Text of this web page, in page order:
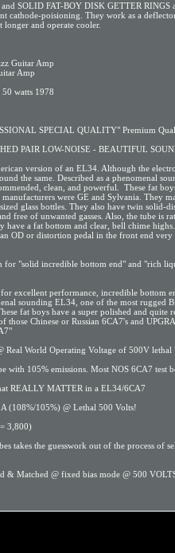
SOLID FAT-BOY DISK GETTER RINGS
cathode-poisioning. They work as a
longer and operate cooler.
Guitar Amp
Amp
watts 1978
SPECIAL QUALITY" Premium
PAIR LOW-NOISE - BEAUTIFUL
version of an EL34. Although the
the same. Described as a phenomenal
clean, and powerful. These fat
were GE and Sylvania. They
glass bottles. They also have twin solid-
free of unwanted gasses. Also, the tube is
have a fat bottom and clear, bell chime
OD or distortion pedal in the front end
for "solid incredible bottom end" and "rich
excellent performance, incredible bottom
sounding EL34, one of the most rugged
fat boys have a super polished and
those Chinese or Russian 6CA7's and
Real World Operating Voltage of 500V lethal
with 105% emissions. Most NOS 6CA7
REALLY MATTER in a EL34/6CA7
(108%/105%) @ Lethal 500 Volts!
3,800)
takes the guesswork out of the process of
& Matched @ fixed bias mode @ 500